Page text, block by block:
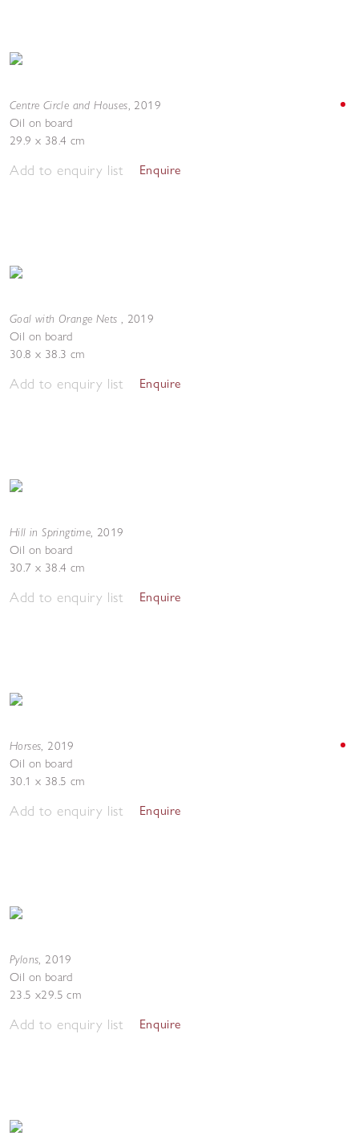
Centre Circle and Houses, 2019
Oil on board
29.9 x 38.4 cm
Add to enquiry list Enquire
Goal with Orange Nets , 2019
Oil on board
30.8 x 38.3 cm
Add to enquiry list Enquire
Hill in Springtime, 2019
Oil on board
30.7 x 38.4 cm
Add to enquiry list Enquire
Horses, 2019
Oil on board
30.1 x 38.5 cm
Add to enquiry list Enquire
Pylons, 2019
Oil on board
23.5 x29.5 cm
Add to enquiry list Enquire